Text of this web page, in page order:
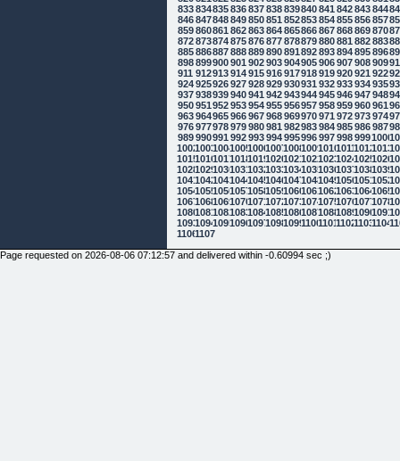
833834835836837838839840841 842843844
846847848849850851 852853854855856857
859860861 862863864865866867868869870
872873874875876877878879880881 882883
885886887888889890891 892893894895896
898899900901 902903904905906907908909
911 912913914915916917918919920921 922
924925926927928929930931 932933934935
937938939940941 942943944945946947948
950951 952953954955956957958959960961
963964965966967968969970971 972973974
976977978979980981 982983984985986987
989990991 9929939949959969979989991000
100210031004100510061007100810091010101110121013
101510161017101810191020102110221023102410251026
102810291030103110321033103410351036103710381039
104110421043104410451046104710481049105010511052
105410551056105710581059106010611062106310641065
106710681069107010711072107310741075107610771078
108010811082108310841085108610871088108910901091
109310941095109610971098109911001101110211031104
11061107
Page requested on 2026-08-06 07:12:57 and delivered within -0.60994 sec ;)